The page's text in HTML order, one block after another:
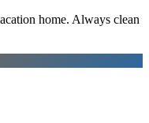
home. Always clean